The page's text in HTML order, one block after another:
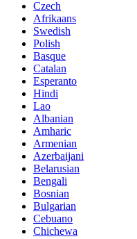
Czech
Afrikaans
Swedish
Polish
Basque
Catalan
Esperanto
Hindi
Lao
Albanian
Amharic
Armenian
Azerbaijani
Belarusian
Bengali
Bosnian
Bulgarian
Cebuano
Chichewa